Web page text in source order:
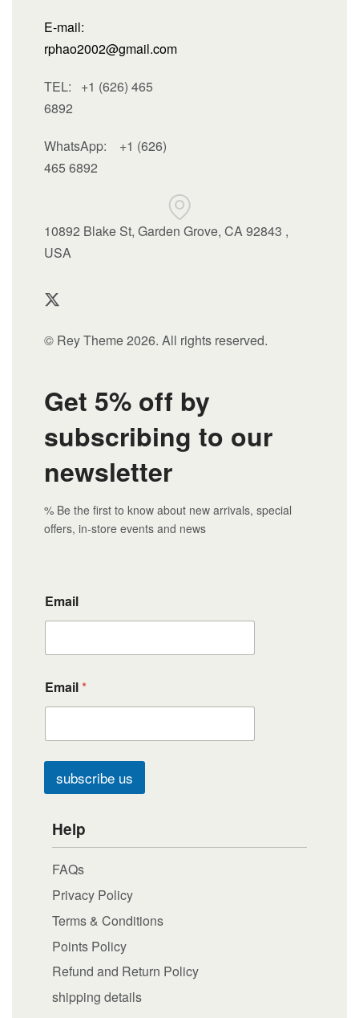
E-mail:
rphao2002@gmail.com
TEL: +1 (626) 465
6892
WhatsApp: +1 (626)
465 6892
10892 Blake St, Garden Grove, CA 92843 ,
USA
© Rey Theme 2026. All rights reserved.
Get 5% off by
subscribing to our
newsletter
% Be the first to know about new arrivals, special
offers, in-store events and news
Email
Email*
subscribe us
Help
FAQs
Privacy Policy
Terms & Conditions
Points Policy
Refund and Return Policy
shipping details